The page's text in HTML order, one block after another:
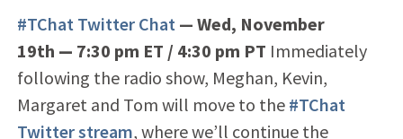
#TChat Twitter Chat — Wed, November
19th — 7:30 pm ET / 4:30 pm PT Immediately
following the radio show, Meghan, Kevin,
Margaret and Tom will move to the #TChat
Twitter stream, where we’ll continue the